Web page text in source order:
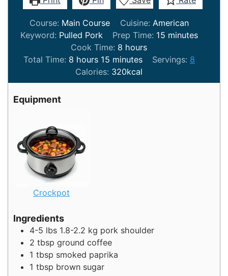
Course: Main Course Cuisine: American
Keyword: Pulled Pork Prep Time: 15 minutes
minutes
Cook Time: 8 hours
hours
Total Time: 8hours
hours 15minutes
minutes Servings: 8
Calories: 320kcal
Equipment
Crockpot
Ingredients
4-5 lbs 1.8-2.2 kg pork shoulder
2 tbsp ground coffee
1 tbsp smoked paprika
1 tbsp brown sugar